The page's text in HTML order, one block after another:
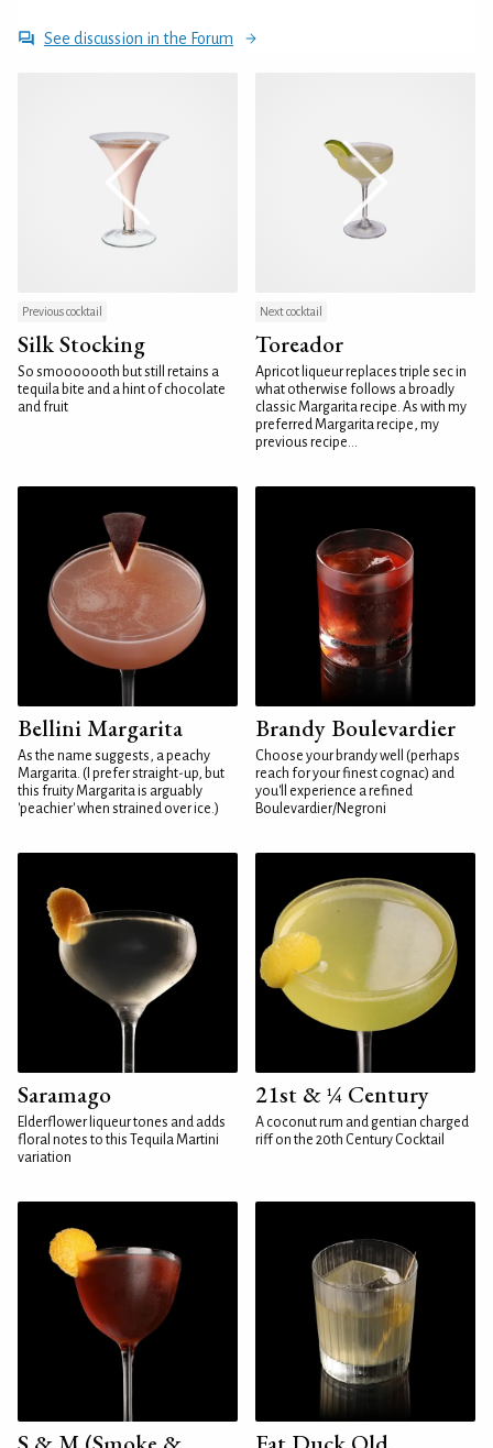
See discussion in the Forum
Previous cocktail
Silk Stocking
So smooooooth but still retains a
tequila bite and a hint of chocolate
and fruit
Next cocktail
Toreador
Apricot liqueur replaces triple sec in
what otherwise follows a broadly
classic Margarita recipe. As with my
preferred Margarita recipe, my
previous recipe...
Bellini Margarita
As the name suggests, a peachy
Margarita. (I prefer straight-up, but
this fruity Margarita is arguably
'peachier' when strained over ice.)
Brandy Boulevardier
Choose your brandy well (perhaps
reach for your finest cognac) and
you'll experience a refined
Boulevardier/Negroni
Saramago
Elderflower liqueur tones and adds
floral notes to this Tequila Martini
variation
21st & ¼ Century
A coconut rum and gentian charged
riff on the 20th Century Cocktail